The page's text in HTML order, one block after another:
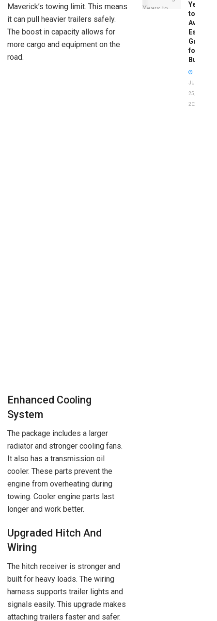
Maverick’s towing limit. This means
it can pull heavier trailers safely.
The boost in capacity allows for
more cargo and equipment on the
road.
Enhanced Cooling
System
The package includes a larger
radiator and stronger cooling fans.
It also has a transmission oil
cooler. These parts prevent the
engine from overheating during
towing. Cooler engine parts last
longer and work better.
Upgraded Hitch And
Wiring
The hitch receiver is stronger and
built for heavy loads. The wiring
harness supports trailer lights and
signals easily. This upgrade makes
attaching trailers faster and safer.
Years
to
Avoid:
Guide
for
Buyers
JUNE
25,
2026